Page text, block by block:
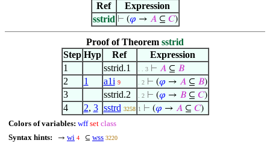
Ref
Expression
sstrid ⊢ (𝜑 → 𝐴⊆ 𝐶)
Proof of Theorem sstrid
Step Hyp Ref
Expression
1
sstrid.1 . . 3 ⊢ 𝐴⊆ 𝐵
2 1 a1i 9 . 2 ⊢ (𝜑 → 𝐴⊆ 𝐵)
3 sstrid.2 . 2 ⊢ (𝜑 → 𝐵⊆ 𝐶)
4 2, 3 sstrd 3258 1 ⊢ (𝜑 → 𝐴⊆ 𝐶)
Colors of variables: wff set class
Syntax hints:
→ wi 4 ⊆ wss 3220